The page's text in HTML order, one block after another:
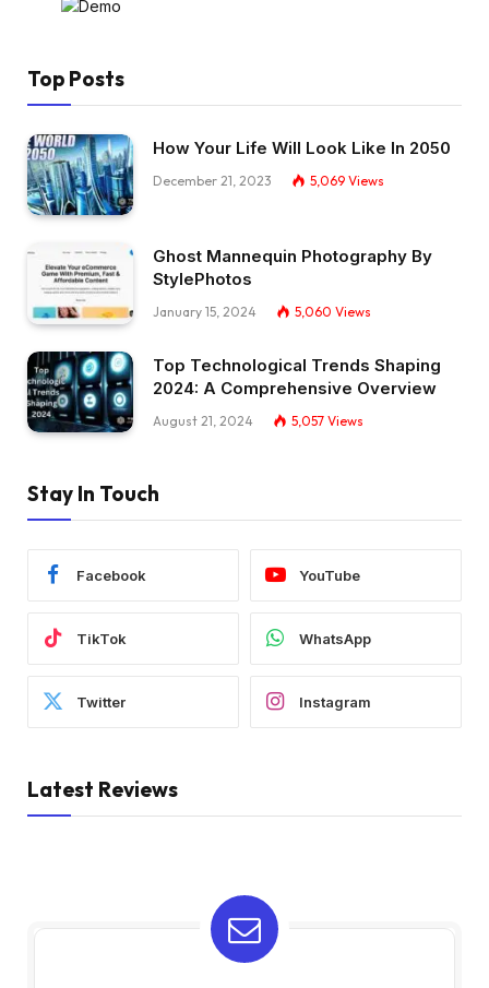
Top Posts
How Your Life Will Look Like In 2050
December 21, 2023 5,069 Views
Ghost Mannequin Photography By
StylePhotos
January 15, 2024 5,060 Views
Top Technological Trends Shaping
2024: A Comprehensive Overview
August 21, 2024 5,057 Views
Stay In Touch
Facebook YouTube
TikTok WhatsApp
Twitter Instagram
Latest Reviews